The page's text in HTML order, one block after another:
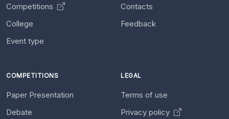
Competitions
College
Event type
Contacts
Feedback
COMPETITIONS
Paper Presentation
Debate
LEGAL
Terms of use
Privacy policy